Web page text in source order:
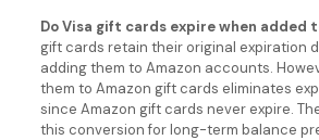
Do Visa gift cards expire when added
gift cards retain their original expiration
adding them to Amazon accounts.
them to Amazon gift cards eliminates
since Amazon gift cards never expire.
this conversion for long-term balance